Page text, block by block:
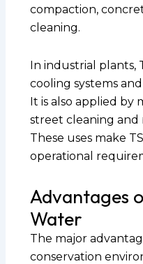
compaction,
cleaning.
In industrial plants,
cooling systems
It is also applied by
street cleaning and
These uses make
operational
Advantages
Water
The major
conservation